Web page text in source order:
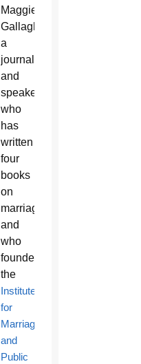
Maggie
Gallagher,
a
journalist
and
speaker
who
has
written
four
books
on
marriage
and
who
founded
the
Institute
for
Marriage
and
Public